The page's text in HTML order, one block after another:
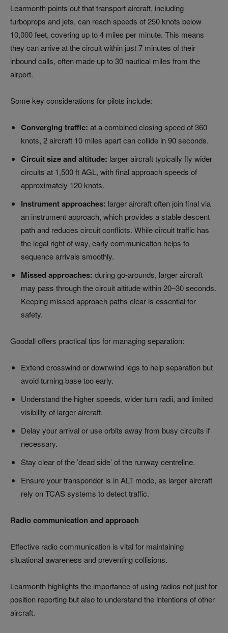
Learmonth points out that transport aircraft, including
turboprops and jets, can reach speeds of 250 knots below
10,000 feet, covering up to 4 miles per minute. This means
they can arrive at the circuit within just 7 minutes of their
inbound calls, often made up to 30 nautical miles from the
airport.
Some key considerations for pilots include:
Converging traffic: at a combined closing speed of 360
knots, 2 aircraft 10 miles apart can collide in 90 seconds.
Circuit size and altitude: larger aircraft typically fly wider
circuits at 1,500 ft AGL, with final approach speeds of
approximately 120 knots.
Instrument approaches: larger aircraft often join final via
an instrument approach, which provides a stable descent
path and reduces circuit conflicts. While circuit traffic has
the legal right of way, early communication helps to
sequence arrivals smoothly.
Missed approaches: during go-arounds, larger aircraft
may pass through the circuit altitude within 20–30 seconds.
Keeping missed approach paths clear is essential for
safety.
Goodall offers practical tips for managing separation:
Extend crosswind or downwind legs to help separation but
avoid turning base too early.
Understand the higher speeds, wider turn radii, and limited
visibility of larger aircraft.
Delay your arrival or use orbits away from busy circuits if
necessary.
Stay clear of the ’dead side’ of the runway centreline.
Ensure your transponder is in ALT mode, as larger aircraft
rely on TCAS systems to detect traffic.
Radio communication and approach
Effective radio communication is vital for maintaining
situational awareness and preventing collisions.
Learmonth highlights the importance of using radios not just for
position reporting but also to understand the intentions of other
aircraft.